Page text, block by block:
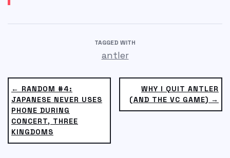
TAGGED WITH
antler
WHY I QUIT ANTLER
(AND THE VC GAME) →
← RANDOM #4:
JAPANESE NEVER USES
PHONE DURING
CONCERT, THREE
KINGDOMS